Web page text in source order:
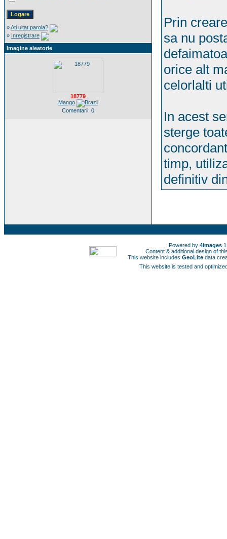
»Ati uitat parola?
» Inregistrare
Imagine aleatorie
18779
Mango
Comentarii: 0
Prin
sa nu
orice alt
celorlalti
In acest
sterge
timp,
definitiv
Powered by 4images
Content & additional design of
This website includes GeoLite data
This website is tested and